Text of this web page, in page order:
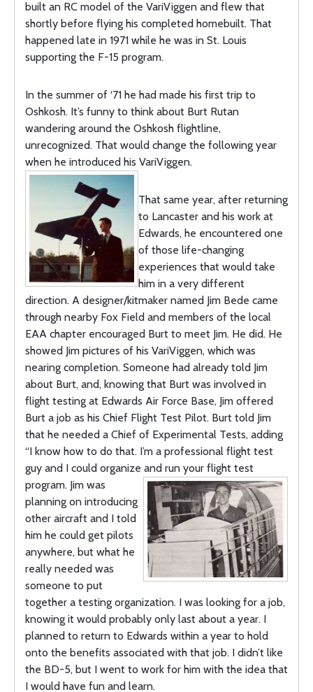
built an RC model of the VariViggen and flew that
shortly before flying his completed homebuilt. That
happened late in 1971 while he was in St. Louis
supporting the F-15 program.
In the summer of ‘71 he had made his first trip to
Oshkosh. It’s funny to think about Burt Rutan
wandering around the Oshkosh flightline,
unrecognized. That would change the following year
when he introduced his VariViggen.
That same year, after returning
to Lancaster and his work at
Edwards, he encountered one
of those life-changing
experiences that would take
him in a very different
direction. A designer/kitmaker named Jim Bede came
through nearby Fox Field and members of the local
EAA chapter encouraged Burt to meet Jim. He did. He
showed Jim pictures of his VariViggen, which was
nearing completion. Someone had already told Jim
about Burt, and, knowing that Burt was involved in
flight testing at Edwards Air Force Base, Jim offered
Burt a job as his Chief Flight Test Pilot. Burt told Jim
that he needed a Chief of Experimental Tests, adding
“I know how to do that. I’m a professional flight test
guy and I could organize and run your flight test
program. Jim was
planning on introducing
other aircraft and I told
him he could get pilots
anywhere, but what he
really needed was
someone to put
together a testing organization. I was looking for a job,
knowing it would probably only last about a year. I
planned to return to Edwards within a year to hold
onto the benefits associated with that job. I didn’t like
the BD-5, but I went to work for him with the idea that
I would have fun and learn.